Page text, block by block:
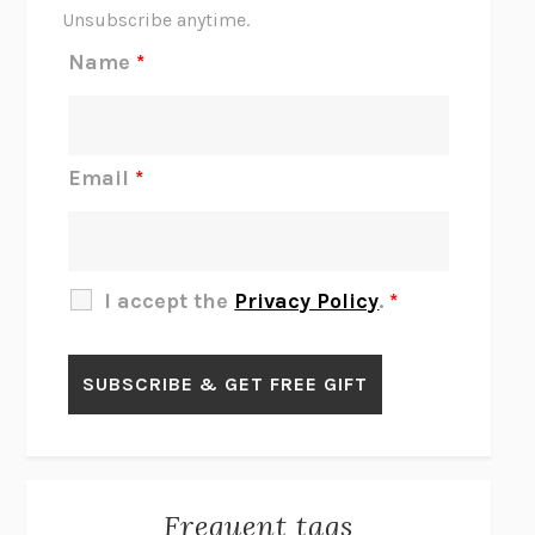
BLUE RUIN HARI KUNZRU
GET THE PICTUREBIANCA BOSKER
LAWN BOY JONATHAN EVISON
Unsubscribe anytime.
Name *
Email *
I accept the Privacy Policy. *
Frequent tags